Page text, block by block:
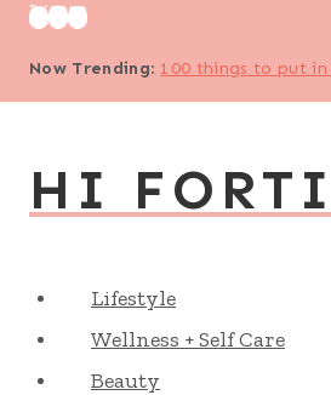
Skip
Now Trending: 100 things to put in
HI
Lifestyle
Wellness + Self Care
Beauty